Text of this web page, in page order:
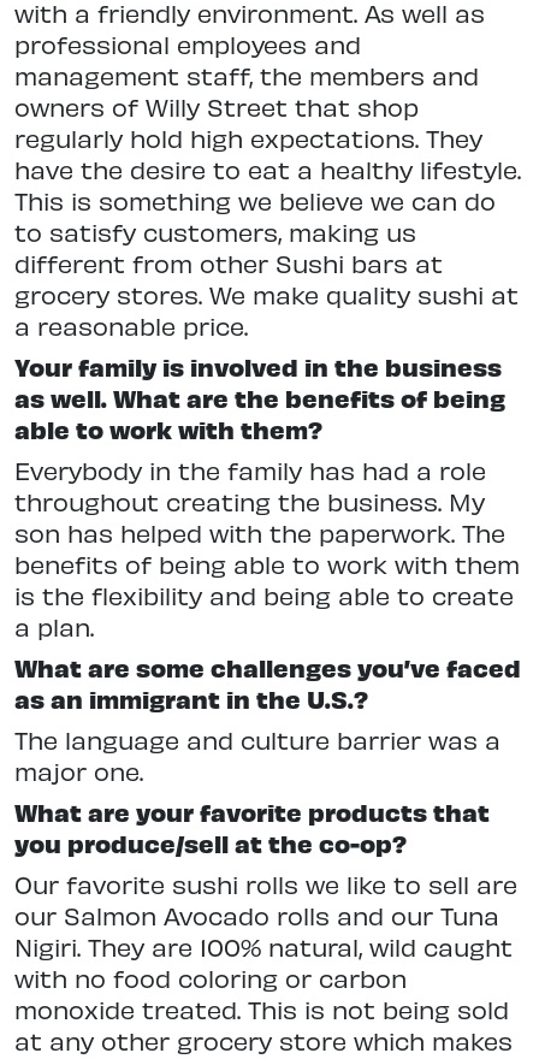
with a friendly environment. As well as
professional employees and
management staff, the members and
owners of Willy Street that shop
regularly hold high expectations. They
have the desire to eat a healthy lifestyle.
This is something we believe we can do
to satisfy customers, making us
different from other Sushi bars at
grocery stores. We make quality sushi at
a reasonable price.
Your family is involved in the business
as well. What are the benefits of being
able to work with them?
Everybody in the family has had a role
throughout creating the business. My
son has helped with the paperwork. The
benefits of being able to work with them
is the flexibility and being able to create
a plan.
What are some challenges you’ve faced
as an immigrant in the U.S.?
The language and culture barrier was a
major one.
What are your favorite products that
you produce/sell at the co-op?
Our favorite sushi rolls we like to sell are
our Salmon Avocado rolls and our Tuna
Nigiri. They are 100% natural, wild caught
with no food coloring or carbon
monoxide treated. This is not being sold
at any other grocery store which makes